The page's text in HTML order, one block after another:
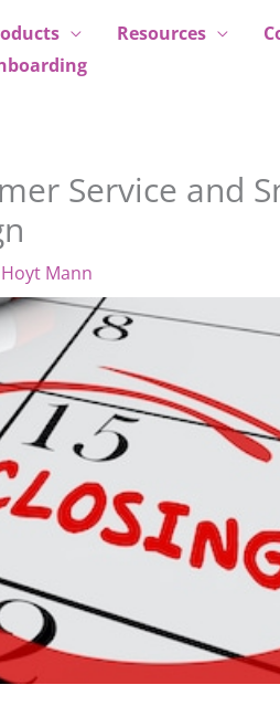
Resources
Service and
Hoyt Mann